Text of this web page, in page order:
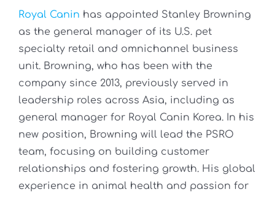
Royal Canin has appointed Stanley Browning
as the general manager of its U.S. pet
specialty retail and omnichannel business
unit. Browning, who has been with the
company since 2013, previously served in
leadership roles across Asia, including as
general manager for Royal Canin Korea. In his
new position, Browning will lead the PSRO
team, focusing on building customer
relationships and fostering growth. His global
experience in animal health and passion for